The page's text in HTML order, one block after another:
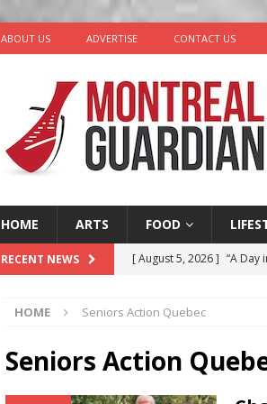
ABOUT US ADVERTISE CONTACT US
HOME ARTS FOOD
RECENT NEWS [ August 5, 2026 ] “A Day
LIFESTYLE
[ August 3, 2026 ]
HOME Seniors Action Quebec
Seniors Action